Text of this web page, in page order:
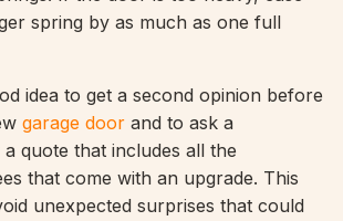
spring by as much as one full
idea to get a second opinion before
garage door and to ask a
quote that includes all the
that come with an upgrade. This
unexpected surprises that could